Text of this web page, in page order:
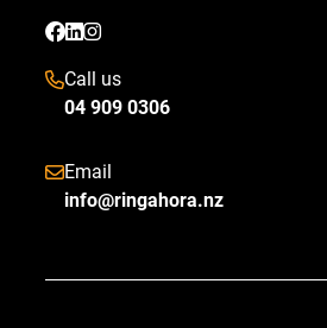
Call us
04 909 0306
Email
info@ringahora.nz